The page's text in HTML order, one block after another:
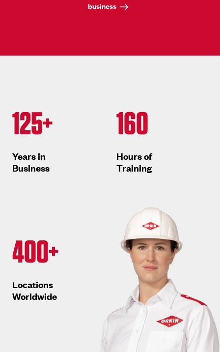
business
125+
Years in
Business
400+
Locations
Worldwide
160
Hours of
Training